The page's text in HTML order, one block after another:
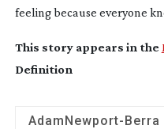
feeling because everyone
This story appears in the
Definition
AdamNewport-Berra